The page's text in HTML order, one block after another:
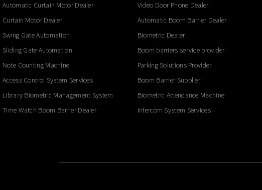
Automatic Curtain Motor Dealer
Curtain Motor Dealer
Swing Gate Automation
Sliding Gate Automation
Note Counting Machine
Access Control System Services
Library Biometric Management System
Time Watch Boom Barrier Dealer
Video Door Phone Dealer
Automatic Boom Barrier Dealer
Biometric Dealer
Boom barriers service provider
Parking Solutions Provider
Boom Barrier Supplier
Biometric Attendance Machine
Intercom System Services